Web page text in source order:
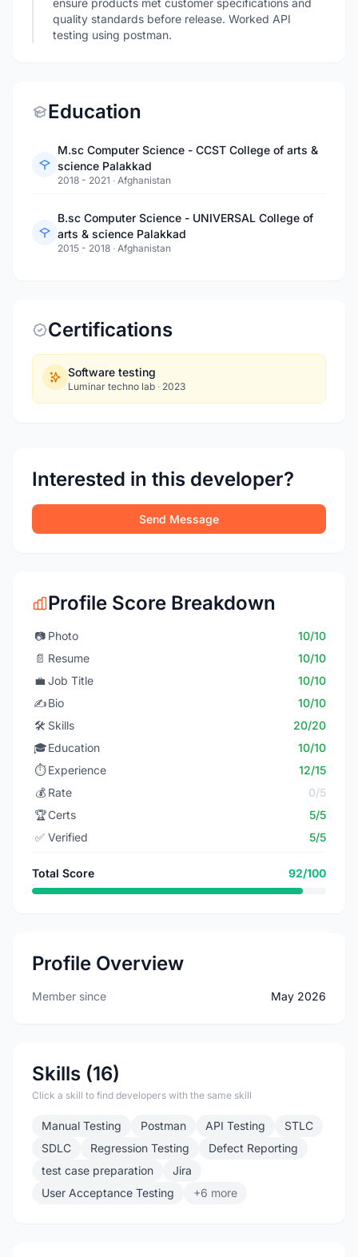
ensure products met customer specifications and
quality standards before release. Worked API
testing using postman.
Education
M.sc Computer Science - CCST College of arts &
science Palakkad
2018 - 2021 · Afghanistan
B.sc Computer Science - UNIVERSAL College of
arts & science Palakkad
2015 - 2018 · Afghanistan
Certifications
Software testing
Luminar techno lab · 2023
Interested in this developer?
Send Message
Profile Score Breakdown
📷 Photo
10/10
📄 Resume
10/10
💼 Job Title
10/10
✍️Bio
10/10
🛠️ Skills
20/20
🎓Education
10/10
⏱️ Experience
12/15
💰 Rate
0/5
🏆Certs
5/5
✅ Verified 5/5
Total Score 92/100
Profile Overview
Member since May 2026
Skills (16)
Click a skill to find developers with the same skill
Manual Testing Postman API Testing
STLC
SDLC
Regression Testing
Defect Reporting
test case preparation
Jira
User Acceptance Testing
+6 more